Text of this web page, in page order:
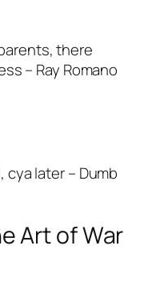
there
– Ray Romano
cya later – Dumb
Art of War